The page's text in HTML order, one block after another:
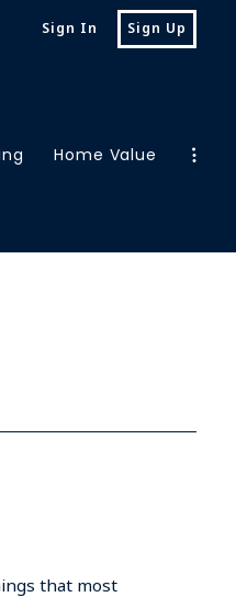
Sign In Sign Up
Home Value
that most